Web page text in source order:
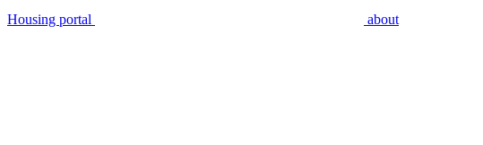
Housing portal about